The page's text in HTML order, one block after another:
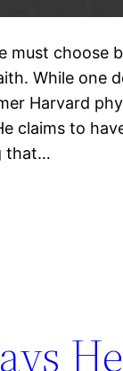
must choose
While one
Harvard
claims to
that…